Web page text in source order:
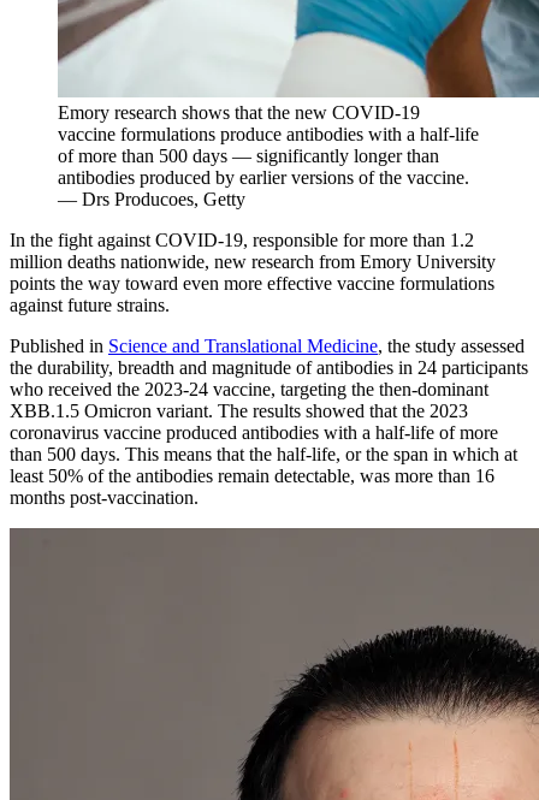
Emory research shows that the new COVID-19
vaccine formulations produce antibodies with a half-life
of more than 500 days — significantly longer than
antibodies produced by earlier versions of the vaccine.
— Drs Producoes, Getty
In the fight against COVID-19, responsible for more than 1.2
million deaths nationwide, new research from Emory University
points the way toward even more effective vaccine formulations
against future strains.
Published in Science and Translational Medicine, the study assessed
the durability, breadth and magnitude of antibodies in 24 participants
who received the 2023-24 vaccine, targeting the then-dominant
XBB.1.5 Omicron variant. The results showed that the 2023
coronavirus vaccine produced antibodies with a half-life of more
than 500 days. This means that the half-life, or the span in which at
least 50% of the antibodies remain detectable, was more than 16
months post-vaccination.